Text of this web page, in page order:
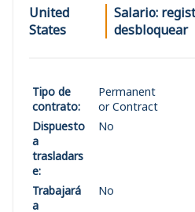
United
States
Salario:
desbloquear
Tipo de
contrato:
Permanent
or Contract
Dispuesto
a
trasladars
e:
No
Trabajará
a
No